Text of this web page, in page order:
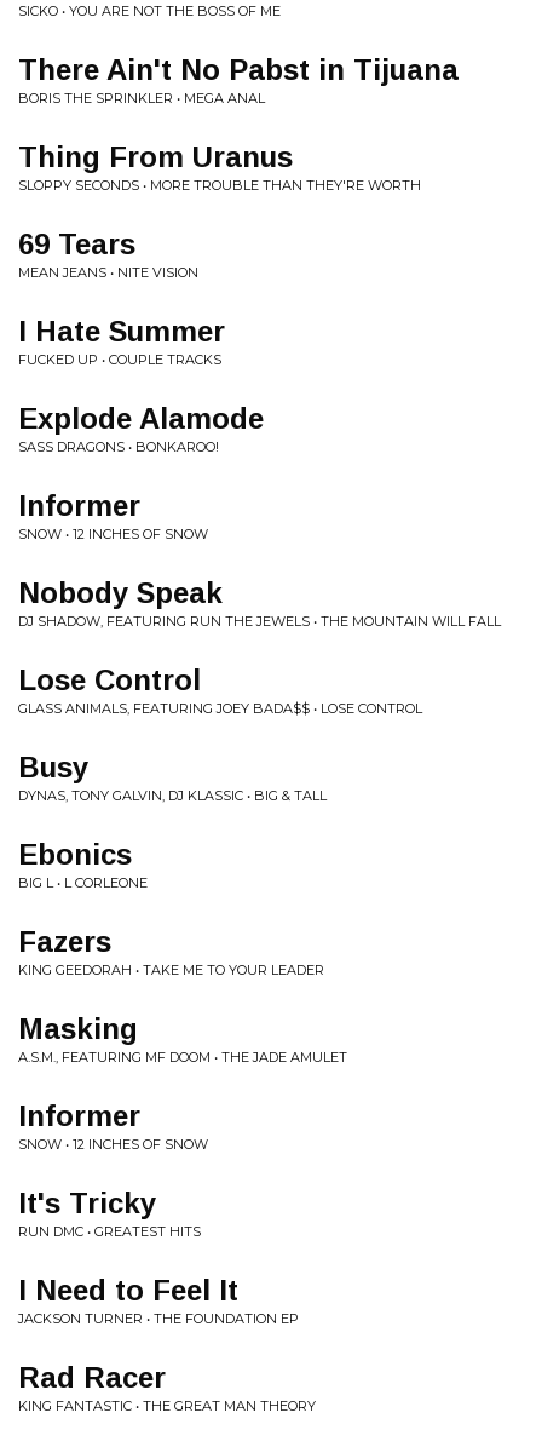
SICKO • YOU ARE NOT THE BOSS OF ME
There Ain't No Pabst in Tijuana
BORIS THE SPRINKLER • MEGA ANAL
Thing From Uranus
SLOPPY SECONDS • MORE TROUBLE THAN THEY'RE WORTH
69 Tears
MEAN JEANS • NITE VISION
I Hate Summer
FUCKED UP • COUPLE TRACKS
Explode Alamode
SASS DRAGONS • BONKAROO!
Informer
SNOW • 12 INCHES OF SNOW
Nobody Speak
DJ SHADOW, FEATURING RUN THE JEWELS • THE MOUNTAIN WILL FALL
Lose Control
GLASS ANIMALS, FEATURING JOEY BADA$$ • LOSE CONTROL
Busy
DYNAS, TONY GALVIN, DJ KLASSIC • BIG & TALL
Ebonics
BIG L • L CORLEONE
Fazers
KING GEEDORAH • TAKE ME TO YOUR LEADER
Masking
A.S.M., FEATURING MF DOOM • THE JADE AMULET
Informer
SNOW • 12 INCHES OF SNOW
It's Tricky
RUN DMC • GREATEST HITS
I Need to Feel It
JACKSON TURNER • THE FOUNDATION EP
Rad Racer
KING FANTASTIC • THE GREAT MAN THEORY